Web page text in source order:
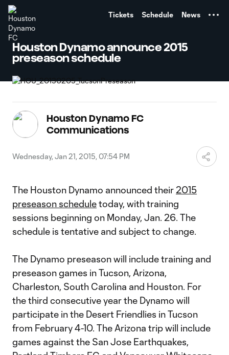
Tickets Schedule News
Houston Dynamo announce 2015
preseason schedule
Houston Dynamo FC
Communications
Wednesday, Jan 21, 2015, 07:54 PM
The Houston Dynamo announced their 2015
preseason scheduletoday, with training
sessions beginning on Monday, Jan. 26. The
schedule is tentative and subject to change.
The Dynamo preseason will include training and
preseason games in Tucson, Arizona,
Charleston, South Carolina and Houston. For
the third consecutive year the Dynamo will
participate in the Desert Friendlies in Tucson
from February 4-10. The Arizona trip will include
games against the San Jose Earthquakes,